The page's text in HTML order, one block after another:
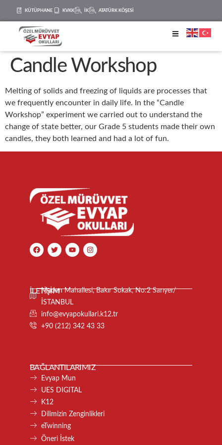
KÜTÜPHANE KVKK İK ATATÜRK KÖŞESİ
Candle Workshop
Melting of solids and freezing of liquids are processes that
we frequently encounter in daily life. In the “Candle
Workshop” experiment we carried out to understand the
change of state better, our Grade 5 students made their own
candles, they both learned and had a lot of fun.
İLETİŞİM
Maden Mahallesi, Bakır Sokak, No:2 Sarıyer/
İSTANBUL
info@evyapokullari.k12.tr
+90 (212) 342 43 33
BAĞLANTILARIMIZ
Evyap Mun
UES DIGITAL
K12
Dilimizin Zenginlikleri
eTwinning
Öneri İstek